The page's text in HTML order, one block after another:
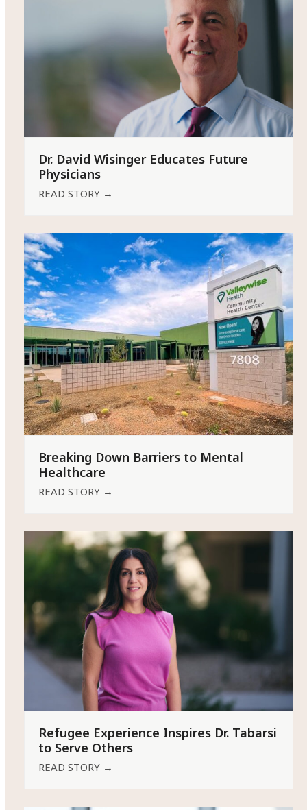
Dr. David Wisinger Educates Future
Physicians
READ STORY →
Breaking Down Barriers to Mental
Healthcare
READ STORY →
Refugee Experience Inspires Dr. Tabarsi
to Serve Others
READ STORY →